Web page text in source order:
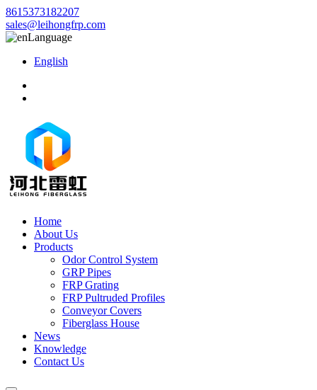
8615373182207
sales@leihongfrp.com
Language
English
Home
About Us
Products
Odor Control System
GRP Pipes
FRP Grating
FRP Pultruded Profiles
Conveyor Covers
Fiberglass House
News
Knowledge
Contact Us